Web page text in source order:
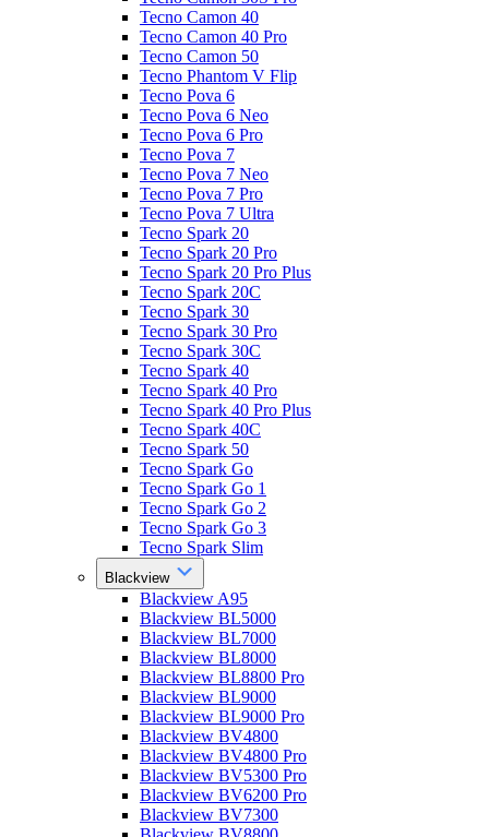
Tecno Camon 40
Tecno Camon 40 Pro
Tecno Camon 50
Tecno Phantom V Flip
Tecno Pova 6
Tecno Pova 6 Neo
Tecno Pova 6 Pro
Tecno Pova 7
Tecno Pova 7 Neo
Tecno Pova 7 Pro
Tecno Pova 7 Ultra
Tecno Spark 20
Tecno Spark 20 Pro
Tecno Spark 20 Pro Plus
Tecno Spark 20C
Tecno Spark 30
Tecno Spark 30 Pro
Tecno Spark 30C
Tecno Spark 40
Tecno Spark 40 Pro
Tecno Spark 40 Pro Plus
Tecno Spark 40C
Tecno Spark 50
Tecno Spark Go
Tecno Spark Go 1
Tecno Spark Go 2
Tecno Spark Go 3
Tecno Spark Slim
Blackview
Blackview A95
Blackview BL5000
Blackview BL7000
Blackview BL8000
Blackview BL8800 Pro
Blackview BL9000
Blackview BL9000 Pro
Blackview BV4800
Blackview BV4800 Pro
Blackview BV5300 Pro
Blackview BV6200 Pro
Blackview BV7300